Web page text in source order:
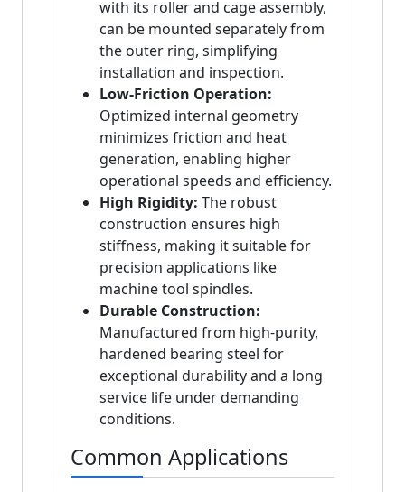
with its roller and cage assembly,
can be mounted separately from
the outer ring, simplifying
installation and inspection.
Low-Friction Operation:
Optimized internal geometry
minimizes friction and heat
generation, enabling higher
operational speeds and efficiency.
High Rigidity: The robust
construction ensures high
stiffness, making it suitable for
precision applications like
machine tool spindles.
Durable Construction:
Manufactured from high-purity,
hardened bearing steel for
exceptional durability and a long
service life under demanding
conditions.
Common Applications